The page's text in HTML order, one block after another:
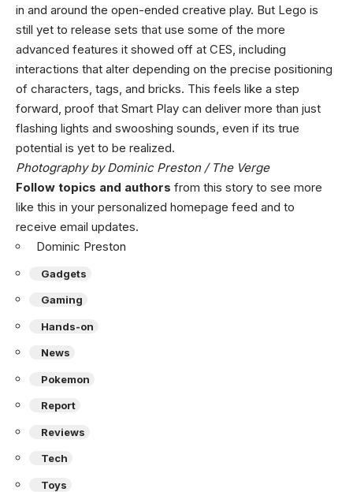
in and around the open-ended creative play. But Lego is
still yet to release sets that use some of the more
advanced features it showed off at CES, including
interactions that alter depending on the precise positioning
of characters, tags, and bricks. This feels like a step
forward, proof that Smart Play can deliver more than just
flashing lights and swooshing sounds, even if its true
potential is yet to be realized.
Photography by Dominic Preston / The Verge
Follow topics and authors from this story to see more
like this in your personalized homepage feed and to
receive email updates.
Dominic Preston
Gadgets
Gaming
Hands-on
News
Pokemon
Report
Reviews
Tech
Toys